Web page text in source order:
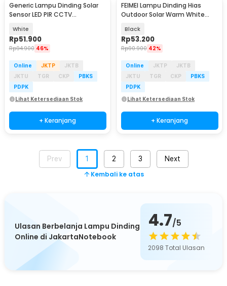
Generic Lampu Dinding Solar
Sensor LED PIR CCTV
White
Rp51.900
Rp94.900 46%
Online JKTP
JKTB
JKTU
TGR CKP
PBKS
PDPK
Lihat Ketersediaan Stok
+ Keranjang
FEIMEI Lampu Dinding Hias
Outdoor Solar Warm White
Black
Rp53.200
Rp90.900 42%
Online JKTP
JKTB
JKTU
TGR CKP
PBKS
PDPK
Lihat Ketersediaan Stok
+ Keranjang
Prev 1 2 3 Next
Kembali ke atas
Ulasan Berbelanja Lampu Dinding
Online di JakartaNotebook
4.7/5
2098 Total Ulasan